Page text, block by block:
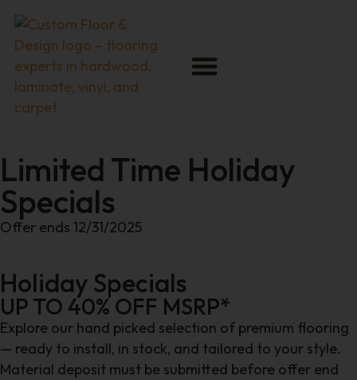
Limited Time Holiday
Specials
Offer ends 12/31/2025
Holiday Specials
UP TO 40% OFF MSRP*
Explore our hand picked selection of premium flooring
— ready to install, in stock, and tailored to your style.
Material deposit must be submitted before offer end